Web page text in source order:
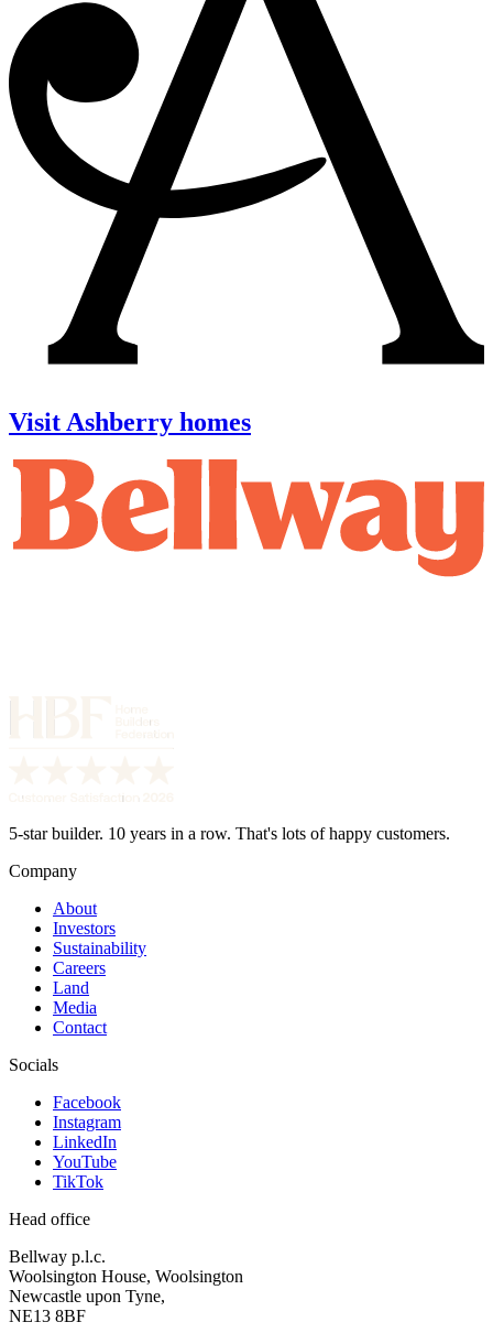
Visit Ashberry homes
5-star builder. 10 years in a row. That's lots of happy customers.
Company
About
Investors
Sustainability
Careers
Land
Media
Contact
Socials
Facebook
Instagram
LinkedIn
YouTube
TikTok
Head office
Bellway p.l.c.
Woolsington House, Woolsington
Newcastle upon Tyne,
NE13 8BF